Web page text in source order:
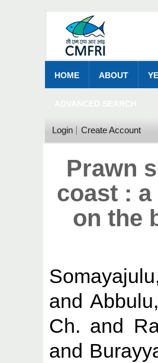
HOME ABOUT
Login Create Account
Prawn
coast :
on the
and
Ch. and
and